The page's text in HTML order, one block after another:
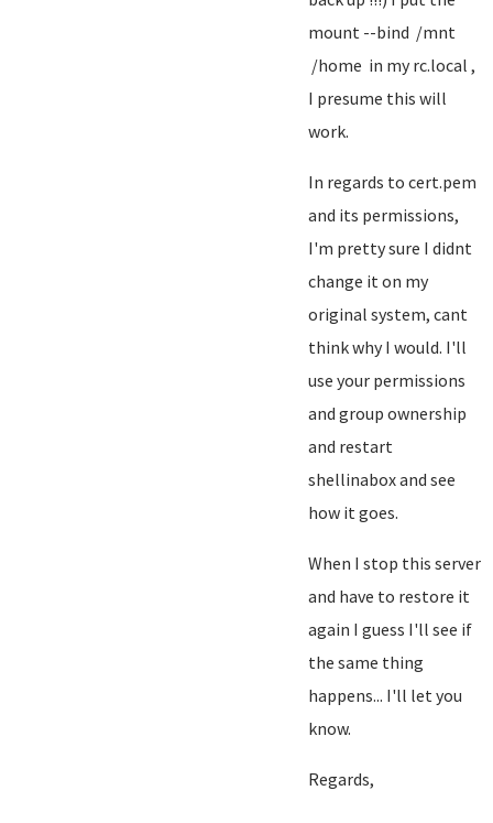
mount --bind /mnt
/home in my rc.local ,
I presume this will
work.
In regards to cert.pem
and its permissions,
I'm pretty sure I didnt
change it on my
original system, cant
think why I would. I'll
use your permissions
and group ownership
and restart
shellinabox and see
how it goes.
When I stop this server
and have to restore it
again I guess I'll see if
the same thing
happens... I'll let you
know.
Regards,